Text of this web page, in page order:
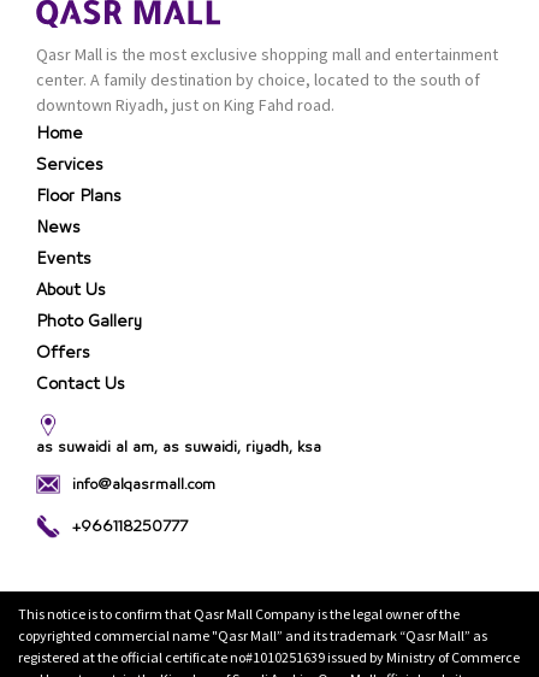
up.
products are set apart
by quality and value for
the consumer.
Qasr Mall is the most exclusive shopping mall and entertainment
center. A family destination by choice, located to the south of
downtown Riyadh, just on King Fahd road.
Home
Services
Floor Plans
News
Events
About Us
Photo Gallery
Offers
Contact Us
as suwaidi al am, as suwaidi, riyadh, ksa
info@alqasrmall.com
+966118250777
This notice is to confirm that Qasr Mall Company is the legal owner of the
copyrighted commercial name "Qasr Mall” and its trademark “Qasr Mall” as
registered at the official certificate no#1010251639 issued by Ministry of Commerce